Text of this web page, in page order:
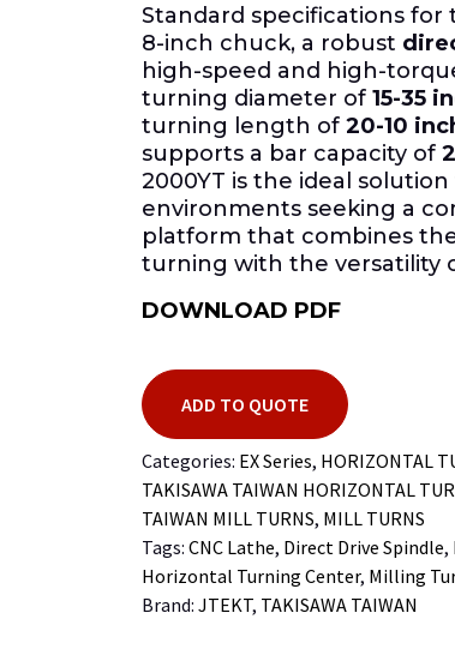
Standard specifications for
8-inch chuck, a robust
high-speed and high-
turning diameter of 15-35
turning length of 20-10
supports a bar capacity of
2000YT is the ideal
environments seeking a
platform that combines
turning with the versatility
DOWNLOAD PDF
ADD TO QUOTE
Categories: EX Series, HORIZONTAL
TAKISAWA TAIWAN HORIZONTAL
TAIWAN MILL TURNS, MILL TURNS
Tags: CNC Lathe, Direct Drive Spindle,
Horizontal Turning Center, Milling
Brand: JTEKT, TAKISAWA TAIWAN